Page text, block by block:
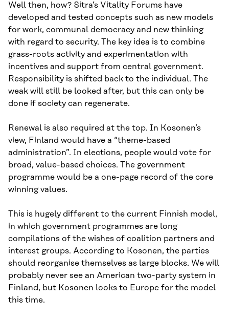
Well then, how? Sitra’s Vitality Forums have
developed and tested concepts such as new models
for work, communal democracy and new thinking
with regard to security. The key idea is to combine
grass-roots activity and experimentation with
incentives and support from central government.
Responsibility is shifted back to the individual. The
weak will still be looked after, but this can only be
done if society can regenerate.
Renewal is also required at the top. In Kosonen’s
view, Finland would have a “theme-based
administration”. In elections, people would vote for
broad, value-based choices. The government
programme would be a one-page record of the core
winning values.
This is hugely different to the current Finnish model,
in which government programmes are long
compilations of the wishes of coalition partners and
interest groups. According to Kosonen, the parties
should reorganise themselves as large blocks. We will
probably never see an American two-party system in
Finland, but Kosonen looks to Europe for the model
this time.